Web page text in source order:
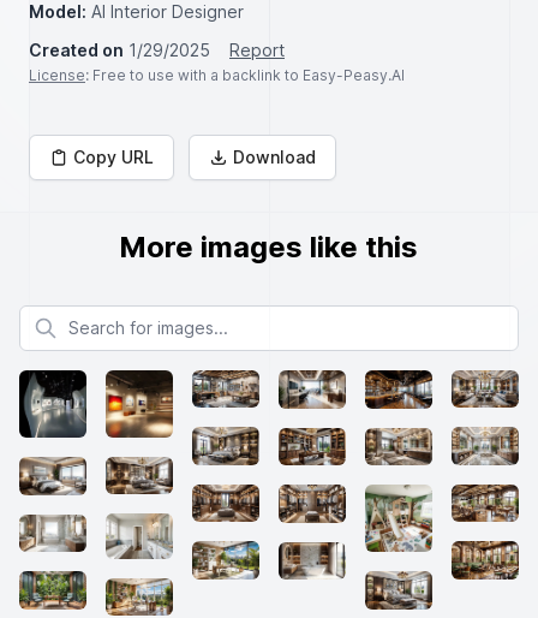
Model: AI Interior Designer
Created on 1/29/2025 Report
License: Free to use with a backlink to Easy-Peasy.AI
Copy URL Download
More images like this
Search for images